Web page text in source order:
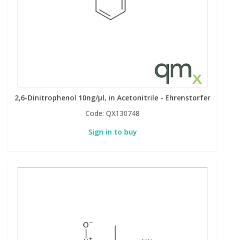
2,6-Dinitrophenol 10ng/µl, in Acetonitrile - Ehrenstorfer
Code: QX130748
Sign in to buy